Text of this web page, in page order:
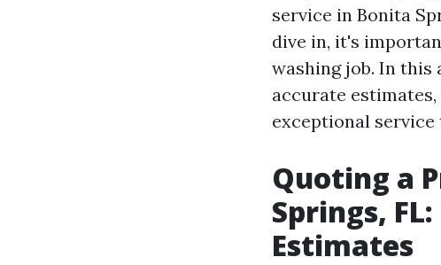
service in Bonita
dive in, it's
washing job. In
accurate
exceptional
Quoting a
Springs,
Estimates